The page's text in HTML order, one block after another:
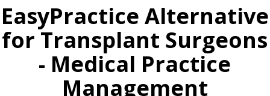
EasyPractice Alternative
forTransplant Surgeons
- Medical Practice
Management